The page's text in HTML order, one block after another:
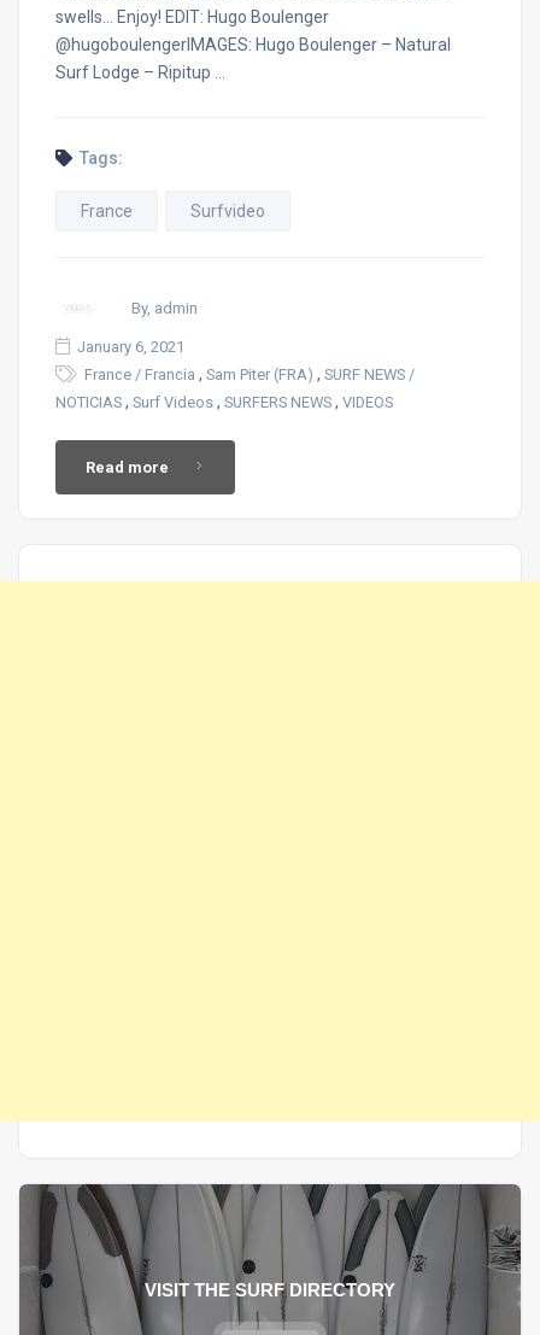
swells… Enjoy! EDIT: Hugo Boulenger
@hugoboulengerIMAGES: Hugo Boulenger – Natural
Surf Lodge – Ripitup …
Tags:
France Surfvideo
By, admin
January 6, 2021
France / Francia , Sam Piter (FRA) , SURF NEWS /
NOTICIAS , Surf Videos , SURFERS NEWS , VIDEOS
Read more
VISIT THE SURF DIRECTORY